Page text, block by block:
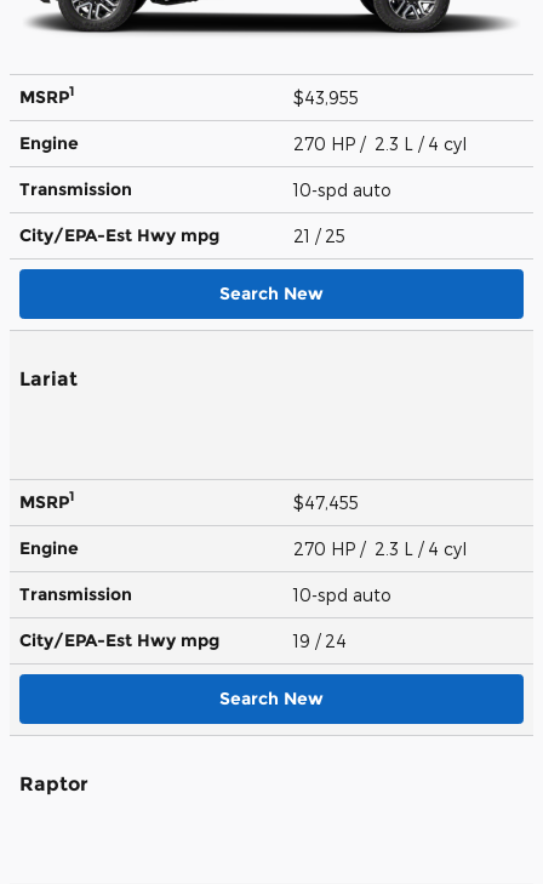
MSRP1 $43,955
Engine 270 HP / 2.3 L / 4 cyl
Transmission 10-spd auto
City/EPA-Est Hwy mpg 21 / 25
Search New
Lariat
MSRP1 $47,455
Engine 270 HP / 2.3 L / 4 cyl
Transmission 10-spd auto
City/EPA-Est Hwy mpg 19 / 24
Search New
Raptor